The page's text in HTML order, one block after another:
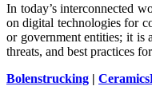
In today’s interconnected
on digital technologies for
or government entities; it is
threats, and best practices
Bolenstrucking |